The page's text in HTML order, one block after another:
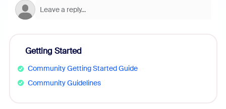
Getting Started
Community Getting Started Guide
Community Guidelines